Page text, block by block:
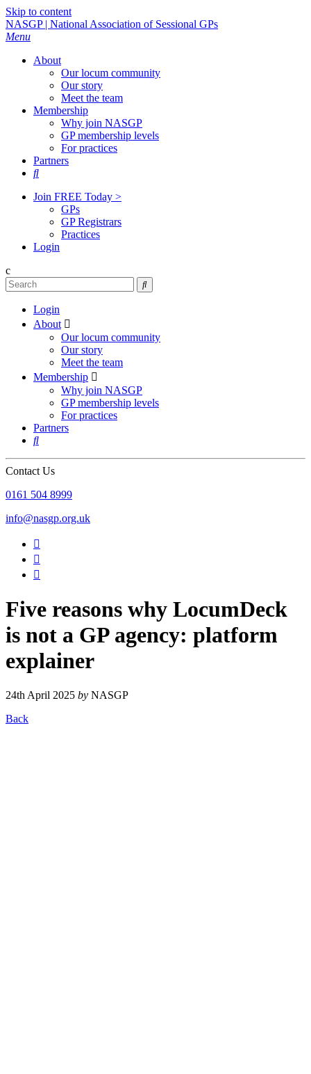
Skip to content
NASGP | National Association of Sessional GPs
Menu
About
Our locum community
Our story
Meet the team
Membership
Why join NASGP
GP membership levels
For practices
Partners

Join FREE Today >
GPs
GP Registrars
Practices
Login
c

Login
About 
Our locum community
Our story
Meet the team
Membership 
Why join NASGP
GP membership levels
For practices
Partners

Contact Us
‪0161 504 8999‬
info@nasgp.org.uk



Five reasons why LocumDeck
is not a GP agency: platform
explainer
24th April 2025 by NASGP
Back